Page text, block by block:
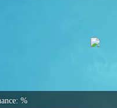
%